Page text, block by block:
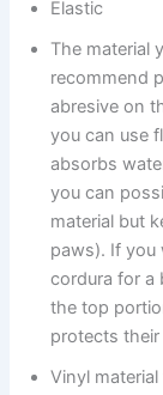
Elastic
The material
recommend
abresive on
you can use
absorbs
you can
material but
paws). If you
cordura for a
the top
protects
Vinyl